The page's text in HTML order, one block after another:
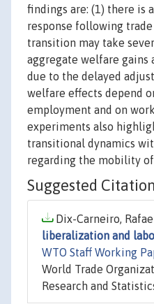
findings are: (1) there is
response following
transition may take
aggregate welfare
due to the delayed
welfare effects depend
employment and on
experiments also
transitional dynamics
regarding the mobility
Suggested Citation
Dix-Carneiro,
liberalization and
WTO Staff Working
World Trade
Research and